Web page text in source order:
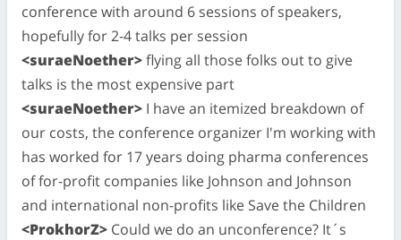
conference with around 6 sessions of speakers,
hopefully for 2-4 talks per session
<suraeNoether>flying all those folks out to give
talks is the most expensive part
<suraeNoether> I have an itemized breakdown of
our costs, the conference organizer I'm working with
has worked for 17 years doing pharma conferences
of for-profit companies like Johnson and Johnson
and international non-profits like Save the Children
<ProkhorZ> Could we do an unconference? It´s